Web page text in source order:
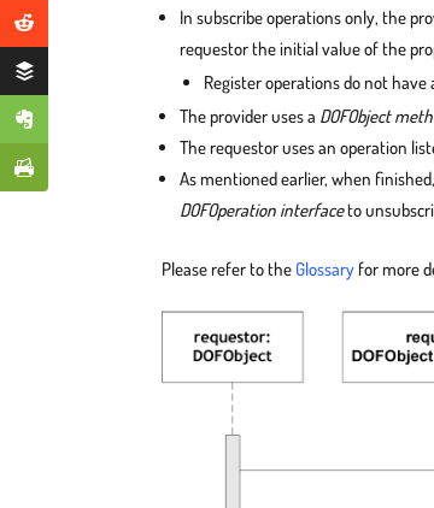
In subscribe operations only, the
requestor the initial value of the
Register operations do not
The provider uses a DOFObject
The requestor uses an operation
As mentioned earlier, when
DOFOperation interfaceto
Please refer to the Glossary for more